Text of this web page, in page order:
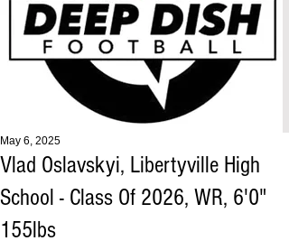
Vlad Oslavskyi, Libertyville High
School - Class Of 2026, WR, 6'0"
155lbs
May 6, 2025